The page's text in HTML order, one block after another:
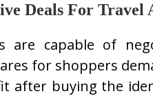
Deals For Travel
are capable of
for shoppers
after buying the